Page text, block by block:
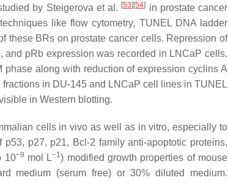
by Steigerova et al. [53] [54] in prostate cancer
like flow cytometry, TUNEL DNA ladder
these BRs on prostate cancer cells. Repression of
pRb expression was recorded in LNCaP cells.
phase along with reduction of expression cyclins A
fractions in DU-145 and LNCaP cell lines in TUNEL
in Western blotting.
cells in vivo as well as in vitro, especially to
p27, p21, Bcl-2 family anti-apoptotic proteins,
10−9 mol L−1) modified growth properties of mouse
medium (serum free) or 30% diluted medium.